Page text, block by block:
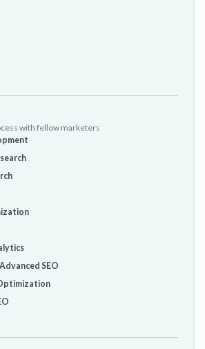
with fellow marketers
SEO